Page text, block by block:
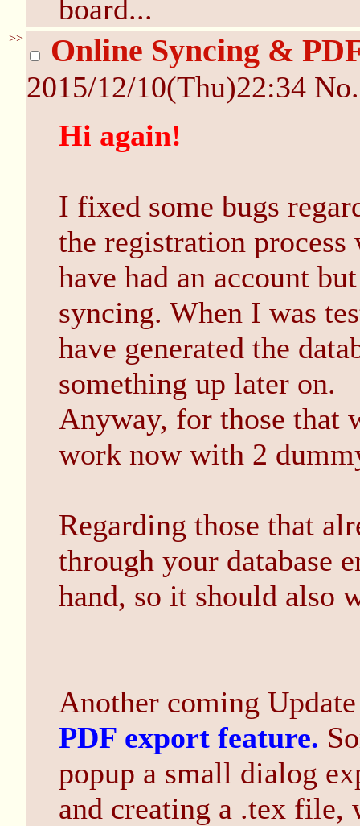
board...
>> Online Syncing &
2015/12/10(Thu)22:34
Hi again!
I fixed some bugs
the registration
have had an account
syncing. When I was
have generated the
something up later on.
Anyway, for those that
work now with 2
Regarding those that
through your database
hand, so it should also
Another coming
PDF export feature.
popup a small dialog
and creating a .tex file,